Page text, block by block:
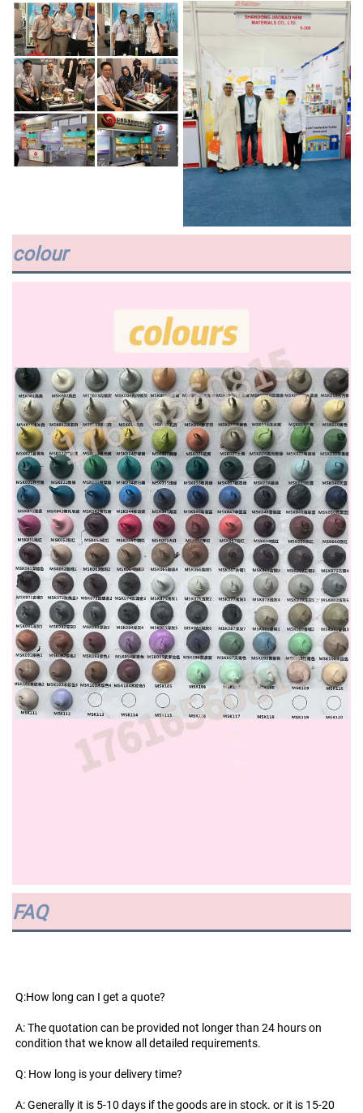
colour
FAQ
Q:How long can I get a quote?
A: The quotation can be provided not longer than 24 hours on
condition that we know all detailed requirements.
Q: How long is your delivery time?
A: Generally it is 5-10 days if the goods are in stock. or it is 15-20